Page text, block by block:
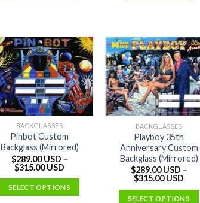
BACKGLASSES
Pinbot Custom
Backglass (Mirrored)
$289.00 USD –
$315.00 USD
SELECT OPTIONS
BACKGLASSES
Playboy 35th
Anniversary Custom
Backglass (Mirrored)
$289.00 USD –
$315.00 USD
SELECT OPTIONS